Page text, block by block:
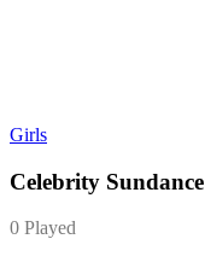
Girls
Celebrity
0 Played